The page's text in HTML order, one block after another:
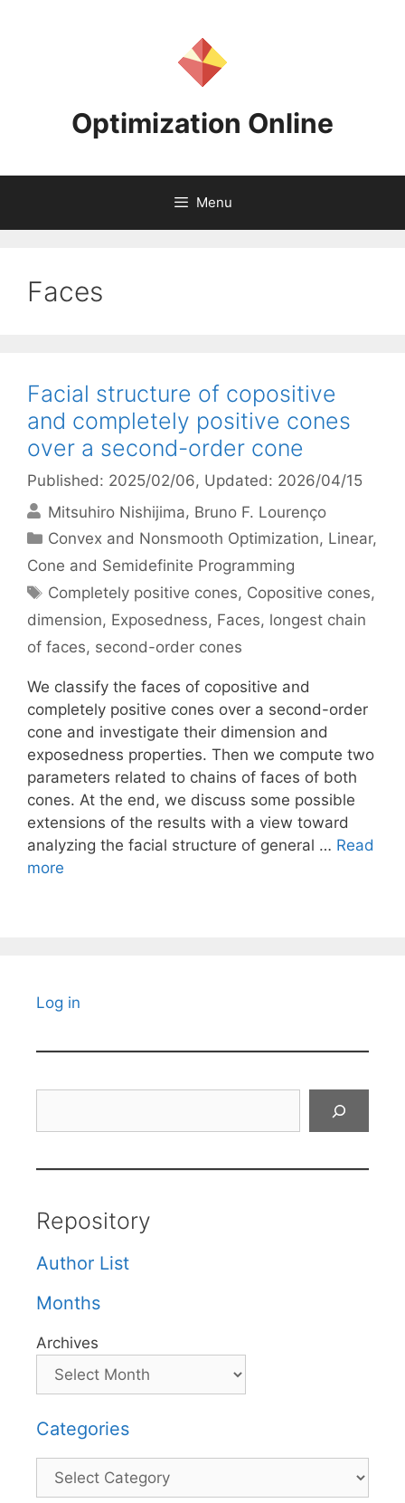
Optimization Online
Menu
Faces
Facial structure of copositive
and completely positive cones
over a second-order cone
Published: 2025/02/06, Updated: 2026/04/15
Mitsuhiro Nishijima Bruno F. Lourenço
Categories
Convex and Nonsmooth Optimization, Linear,
Cone and Semidefinite Programming
Tags
Completely positive cones, Copositive cones,
dimension, Exposedness, Faces, longest chain
of faces, second-order cones
We classify the faces of copositive and
completely positive cones over a second-order
cone and investigate their dimension and
exposedness properties. Then we compute two
parameters related to chains of faces of both
cones. At the end, we discuss some possible
extensions of the results with a view toward
analyzing the facial structure of general … Read
more
Log in
Repository
Author List
Months
Archives
Categories
Categories